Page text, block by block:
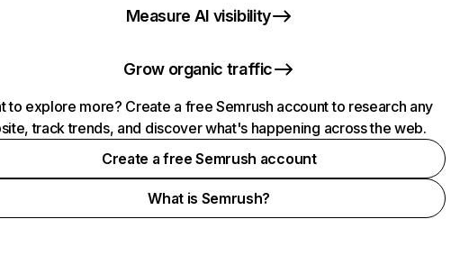
Measure AI visibility
Grow organic traffic
to explore more? Create a free Semrush account to research any
track trends, and discover what's happening across the web.
Create a free Semrush account
What is Semrush?